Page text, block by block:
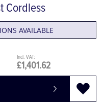
Cordless
AVAILABLE
£1,401.62